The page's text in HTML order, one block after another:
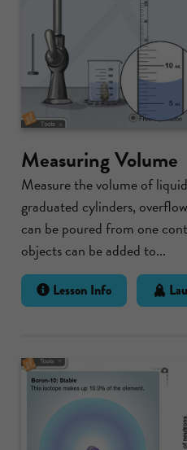
Measuring Volume
Measure the volume of
graduated cylinders,
can be poured from one
objects can be added to...
Lesson Info